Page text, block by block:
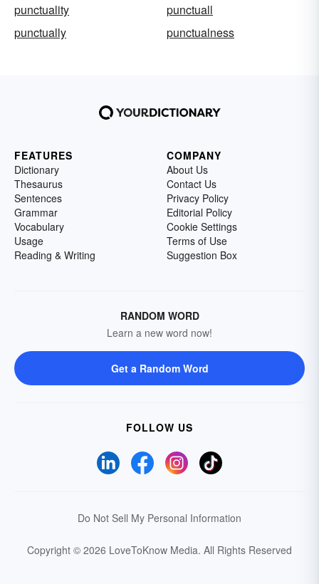
punctuality
punctuall
punctually
punctualness
FEATURES
Dictionary
Thesaurus
Sentences
Grammar
Vocabulary
Usage
Reading & Writing
COMPANY
About Us
Contact Us
Privacy Policy
Editorial Policy
Cookie Settings
Terms of Use
Suggestion Box
RANDOM WORD
Learn a new word now!
Get a Random Word
FOLLOW US
Do Not Sell My Personal Information
Copyright © 2026 LoveToKnow Media. All Rights Reserved